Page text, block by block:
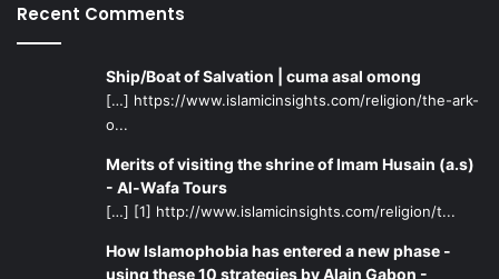
Recent Comments
Ship/Boat of Salvation | cuma asal omong
[…] https://www.islamicinsights.com/religion/the-ark-
o...
Merits of visiting the shrine of Imam Husain (a.s)
- Al-Wafa Tours
[…] [1] http://www.islamicinsights.com/religion/t...
How Islamophobia has entered a new phase -
using these 10 strategies by Alain Gabon -